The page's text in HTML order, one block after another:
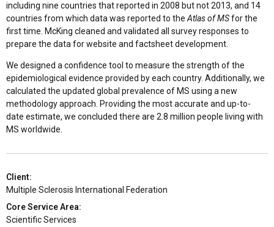
including nine countries that reported in 2008 but not 2013, and 14
countries from which data was reported to the Atlas of MSfor the
first time. McKing cleaned and validated all survey responses to
prepare the data for website and factsheet development.
We designed a confidence tool to measure the strength of the
epidemiological evidence provided by each country. Additionally, we
calculated the updated global prevalence of MS using a new
methodology approach. Providing the most accurate and up-to-
date estimate, we concluded there are 2.8 million people living with
MS worldwide.
Client:
Multiple Sclerosis International Federation
Core Service Area:
Scientific Services